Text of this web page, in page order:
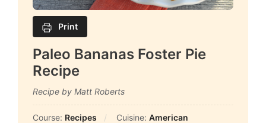
Print
Paleo Bananas Foster Pie
Recipe
Recipe by Matt Roberts
Course: Recipes Cuisine: American